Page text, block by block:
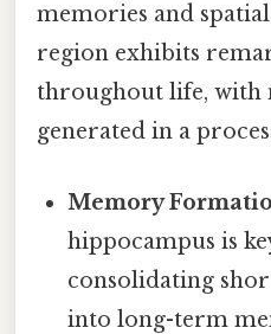
memories and
region exhibits
throughout life, with
generated in a
Memory
hippocampus is
consolidating
into long-term